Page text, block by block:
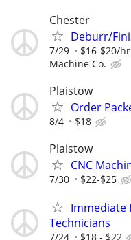
Chester
Deburr/
7/29 $16-$20/
Machine Co.
Plaistow
Order
8/4 $18
Plaistow
CNC
7/30 $22-$25
Immediate
Technicians
7/24 $18 - $22